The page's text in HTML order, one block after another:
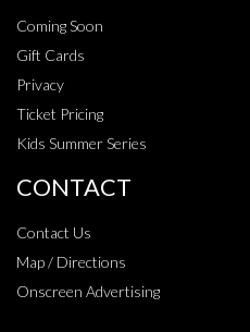
Coming Soon
Gift Cards
Privacy
Ticket Pricing
Kids Summer Series
CONTACT
Contact Us
Map / Directions
Onscreen Advertising